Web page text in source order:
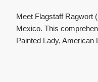
Meet Flagstaff Ragwort
Mexico. This
Painted Lady, American